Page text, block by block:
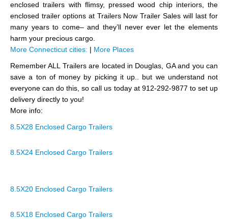
enclosed trailers with flimsy, pressed wood chip interiors, the
enclosed trailer options at Trailers Now Trailer Sales will last for
many years to come– and they’ll never ever let the elements
harm your precious cargo.
More Connecticut cities: | More Places
Remember ALL Trailers are located in Douglas, GA and you can
save a ton of money by picking it up.. but we understand not
everyone can do this, so call us today at 912-292-9877 to set up
delivery directly to you!
More info:
8.5X28 Enclosed Cargo Trailers
8.5X24 Enclosed Cargo Trailers
8.5X20 Enclosed Cargo Trailers
8.5X18 Enclosed Cargo Trailers